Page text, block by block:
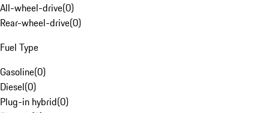
All-wheel-drive(0)
Rear-wheel-drive(0)
Fuel Type
Gasoline(0)
Diesel(0)
Plug-in hybrid(0)